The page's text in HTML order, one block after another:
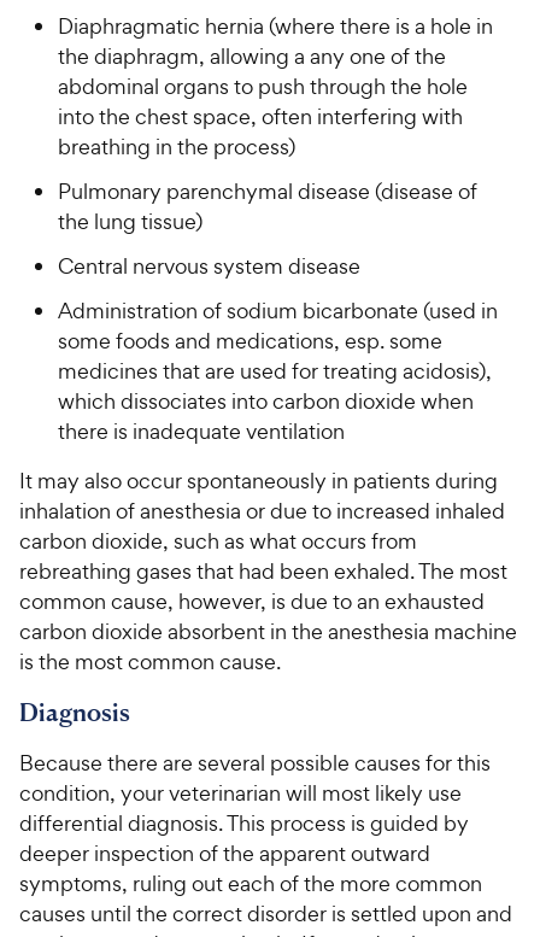
Diaphragmatic hernia (where there is a hole in
the diaphragm, allowing a any one of the
abdominal organs to push through the hole
into the chest space, often interfering with
breathing in the process)
Pulmonary parenchymal disease (disease of
the lung tissue)
Central nervous system disease
Administration of sodium bicarbonate (used in
some foods and medications, esp. some
medicines that are used for treating acidosis),
which dissociates into carbon dioxide when
there is inadequate ventilation
It may also occur spontaneously in patients during
inhalation of anesthesia or due to increased inhaled
carbon dioxide, such as what occurs from
rebreathing gases that had been exhaled. The most
common cause, however, is due to an exhausted
carbon dioxide absorbent in the anesthesia machine
is the most common cause.
Diagnosis
Because there are several possible causes for this
condition, your veterinarian will most likely use
differential diagnosis. This process is guided by
deeper inspection of the apparent outward
symptoms, ruling out each of the more common
causes until the correct disorder is settled upon and